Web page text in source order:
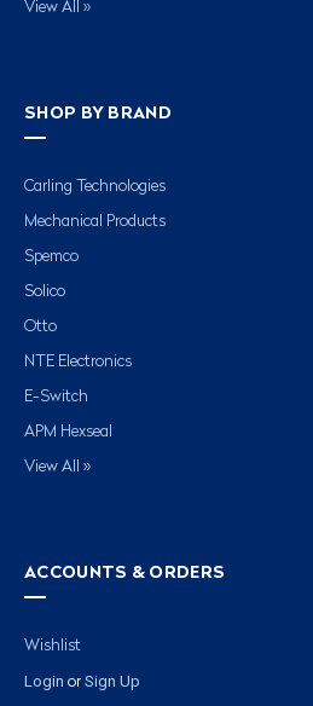
View All »
SHOP BY BRAND
Carling Technologies
Mechanical Products
Spemco
Solico
Otto
NTE Electronics
E-Switch
APM Hexseal
View All »
ACCOUNTS & ORDERS
Wishlist
Login or Sign Up